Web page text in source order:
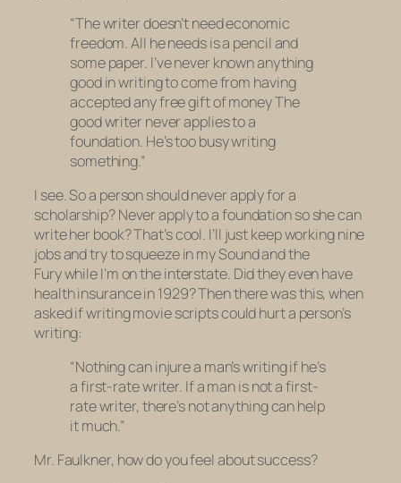
“The writer doesn’t need economic
freedom. All he needs is a pencil and
some paper. I’ve never known anything
good in writing to come from having
accepted any free gift of money The
good writer never applies to a
foundation. He’s too busy writing
something.”
I see. So a person should never apply for a
scholarship? Never apply to a foundation so she can
write her book? That’s cool. I’ll just keep working nine
jobs and try to squeeze in mySound and the
Furywhile I’m on the interstate. Did they evenhave
health insurance in 1929? Then there was this, when
asked if writing movie scripts could hurt a person’s
writing:
“Nothing can injure a man’s writing if he’s
a first-rate writer. If a man is not a first-
rate writer, there’s not anything can help
it much.”
Mr. Faulkner, how do you feel about success?